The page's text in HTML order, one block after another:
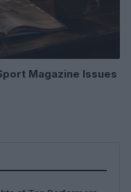
Magazine Issues